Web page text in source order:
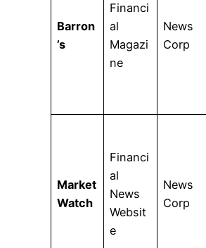
Barron
’s
Financi
al
Magazi
ne
News
Corp
Market
Watch
Financi
al
News
Websit
e
News
Corp